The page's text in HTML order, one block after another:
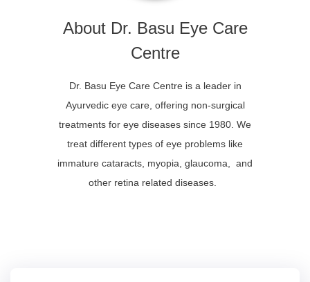
About Dr. Basu Eye Care
Centre
Dr. Basu Eye Care Centre is a leader in
Ayurvedic eye care, offering non-surgical
treatments for eye diseases since 1980. We
treat different types of eye problems like
immature cataracts, myopia, glaucoma, and
other retina related diseases.